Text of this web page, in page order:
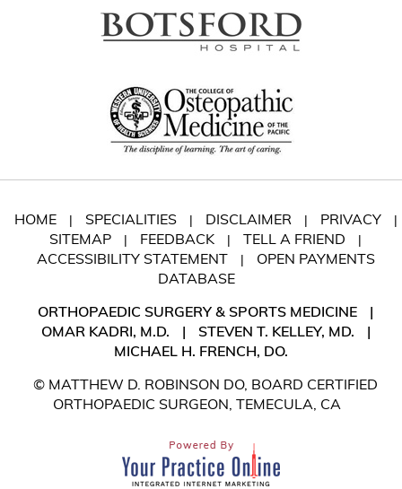
HOME | SPECIALITIES | DISCLAIMER | PRIVACY |
SITEMAP | FEEDBACK | TELL A FRIEND |
ACCESSIBILITY STATEMENT |
OPEN PAYMENTS
DATABASE
ORTHOPAEDIC SURGERY & SPORTS MEDICINE
|
OMAR KADRI, M.D.
| STEVEN T. KELLEY, MD.
|
MICHAEL H. FRENCH, DO.
© MATTHEW D. ROBINSON DO, BOARD CERTIFIED
ORTHOPAEDIC SURGEON, TEMECULA, CA